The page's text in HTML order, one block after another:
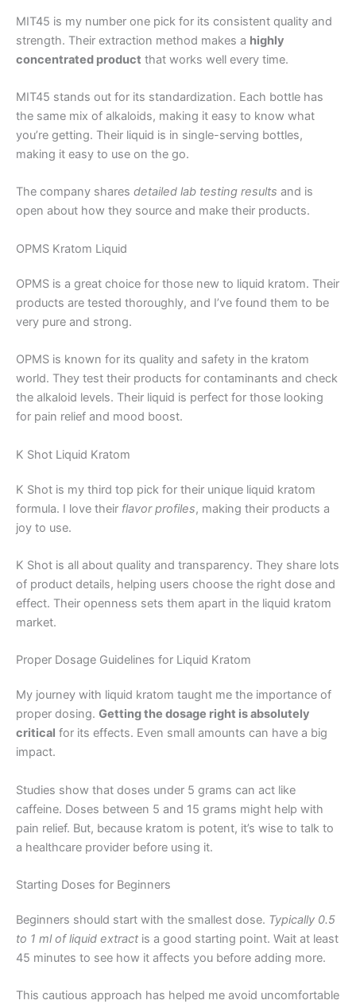
MIT45 is my number one pick for its consistent quality and
strength. Their extraction method makes a highly
concentrated product that works well every time.
MIT45 stands out for its standardization. Each bottle has
the same mix of alkaloids, making it easy to know what
you’re getting. Their liquid is in single-serving bottles,
making it easy to use on the go.
The company shares detailed lab testing results and is
open about how they source and make their products.
OPMS Kratom Liquid
OPMS is a great choice for those new to liquid kratom. Their
products are tested thoroughly, and I’ve found them to be
very pure and strong.
OPMS is known for its quality and safety in the kratom
world. They test their products for contaminants and check
the alkaloid levels. Their liquid is perfect for those looking
for pain relief and mood boost.
K Shot Liquid Kratom
K Shot is my third top pick for their unique liquid kratom
formula. I love their flavor profiles, making their products a
joy to use.
K Shot is all about quality and transparency. They share lots
of product details, helping users choose the right dose and
effect. Their openness sets them apart in the liquid kratom
market.
Proper Dosage Guidelines for Liquid Kratom
My journey with liquid kratom taught me the importance of
proper dosing. Getting the dosage right is absolutely
critical for its effects. Even small amounts can have a big
impact.
Studies show that doses under 5 grams can act like
caffeine. Doses between 5 and 15 grams might help with
pain relief. But, because kratom is potent, it’s wise to talk to
a healthcare provider before using it.
Starting Doses for Beginners
Beginners should start with the smallest dose. Typically 0.5
to 1 ml of liquid extract is a good starting point. Wait at least
45 minutes to see how it affects you before adding more.
This cautious approach has helped me avoid uncomfortable